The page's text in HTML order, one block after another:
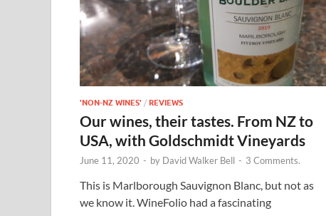
'NON-NZ WINES' / REVIEWS
Our wines, their tastes. From NZ to
USA, with Goldschmidt Vineyards
June 11, 2020 - by David Walker Bell - 3 Comments.
This is Marlborough Sauvignon Blanc, but not as
we know it. WineFolio had a fascinating